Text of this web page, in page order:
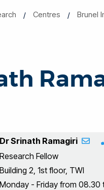
Centres Brunel
Dr Srinath Ramagiri
Research Fellow
Building 2, 1st floor, TWI
Monday - Friday from 08.30